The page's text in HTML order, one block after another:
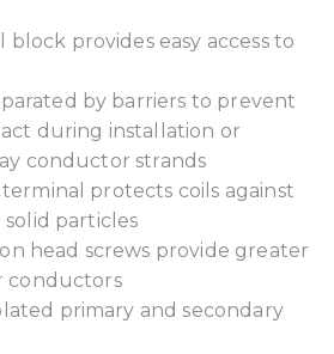
provides easy access to
by barriers to prevent
during installation or
conductor strands
protects coils against
particles
head screws provide greater
conductors
primary and secondary